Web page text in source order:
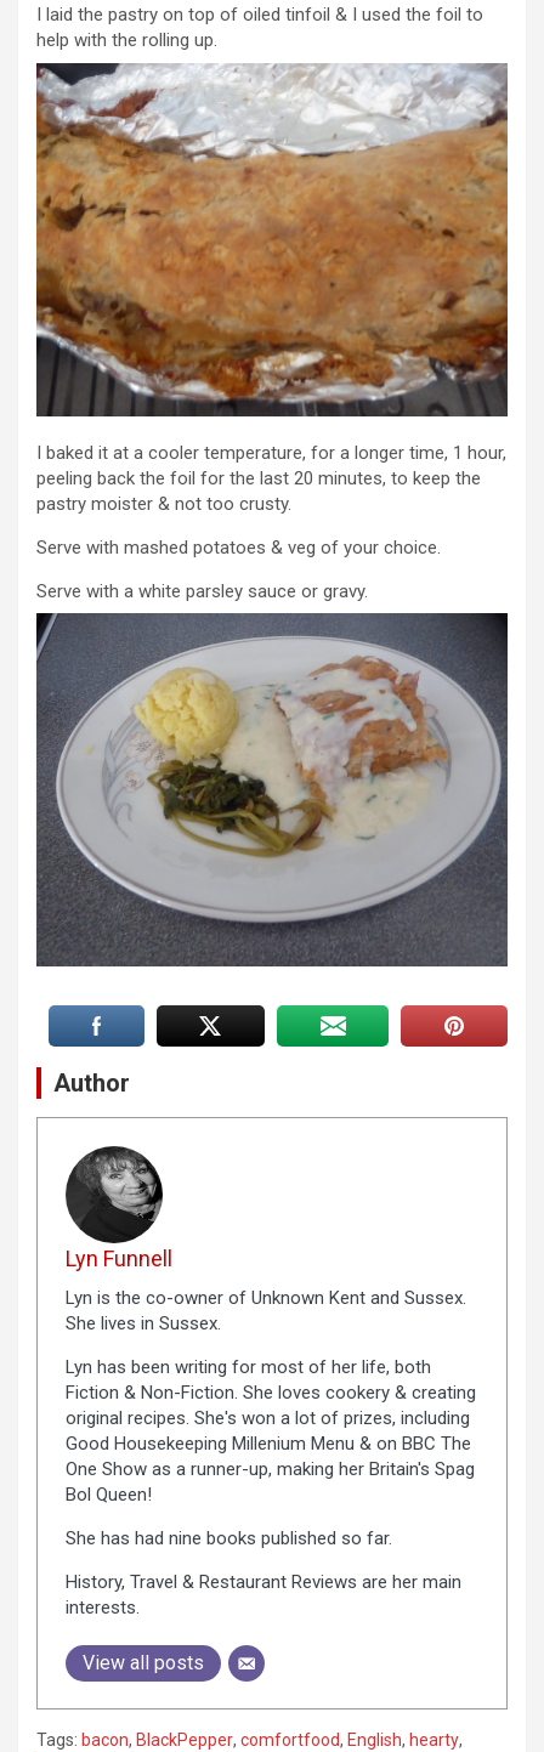
I laid the pastry on top of oiled tinfoil & I used the foil to
help with the rolling up.
I baked it at a cooler temperature, for a longer time, 1 hour,
peeling back the foil for the last 20 minutes, to keep the
pastry moister & not too crusty.
Serve with mashed potatoes & veg of your choice.
Serve with a white parsley sauce or gravy.
Author
Lyn Funnell
Lyn is the co-owner of Unknown Kent and Sussex.
She lives in Sussex.
Lyn has been writing for most of her life, both
Fiction & Non-Fiction. She loves cookery & creating
original recipes. She's won a lot of prizes, including
Good Housekeeping Millenium Menu & on BBC The
One Show as a runner-up, making her Britain's Spag
Bol Queen!
She has had nine books published so far.
History, Travel & Restaurant Reviews are her main
interests.
View all posts
Tags: bacon, BlackPepper, comfortfood, English, hearty,